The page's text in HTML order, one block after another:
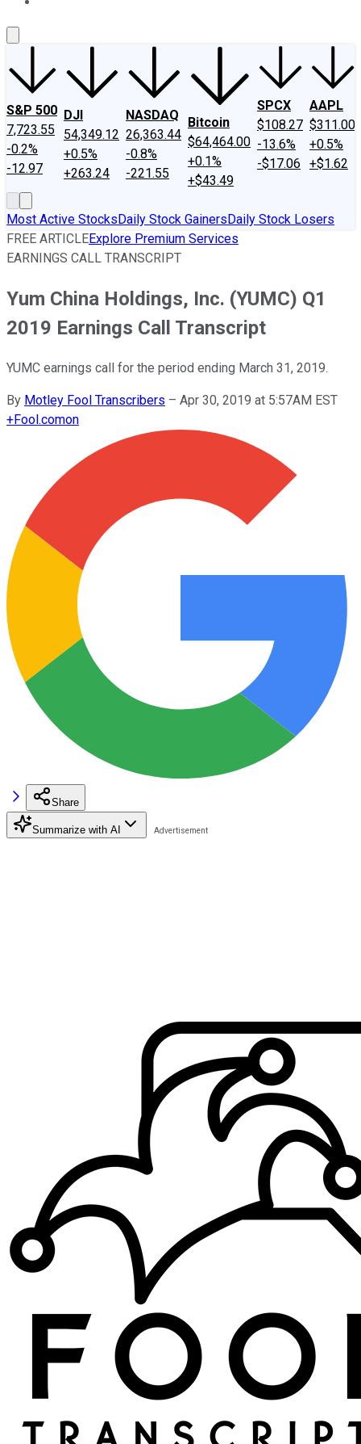
S&P 500
7,723.55
-0.2%
-12.97
DJI
54,349.12
+0.5%
+263.24
NASDAQ
26,363.44
-0.8%
-221.55
Bitcoin
$64,464.00
+0.1%
+$43.49
SPCX
$108.27
-13.6%
-$17.06
AAPL
$311.00
+0.5%
+$1.62
Most Active StocksDaily Stock GainersDaily Stock Losers
FREE ARTICLEExplore Premium Services
EARNINGS CALL TRANSCRIPT
Yum China Holdings, Inc. (YUMC) Q1
2019 Earnings Call Transcript
YUMC earnings call for the period ending March 31, 2019.
By Motley Fool Transcribers – Apr 30, 2019 at 5:57AM EST
+Fool.comon
Share
Summarize with AI